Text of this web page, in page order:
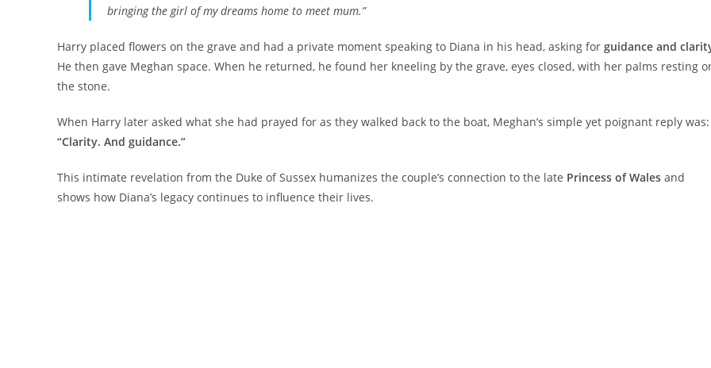
bringing the girl of my dreams home to meet mum.”
Harry placed flowers on the grave and had a private moment speaking to Diana in his head, asking for guidance and
He then gave Meghan space. When he returned, he found her kneeling by the grave, eyes closed, with her palms resting
the stone.
When Harry later asked what she had prayed for as they walked back to the boat, Meghan’s simple yet poignant reply was:
“Clarity. And guidance.”
This intimate revelation from the Duke of Sussex humanizes the couple’s connection to the late Princess of Wales and
shows how Diana’s legacy continues to influence their lives.